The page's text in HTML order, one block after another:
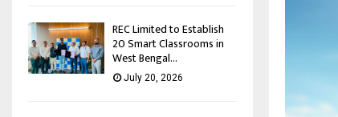
REC Limited to Establish
20 Smart Classrooms in
West Bengal...
July 20, 2026